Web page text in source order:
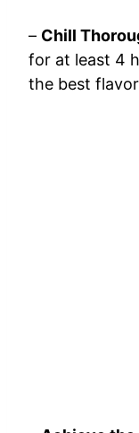
– Chill
for at least 4
the best